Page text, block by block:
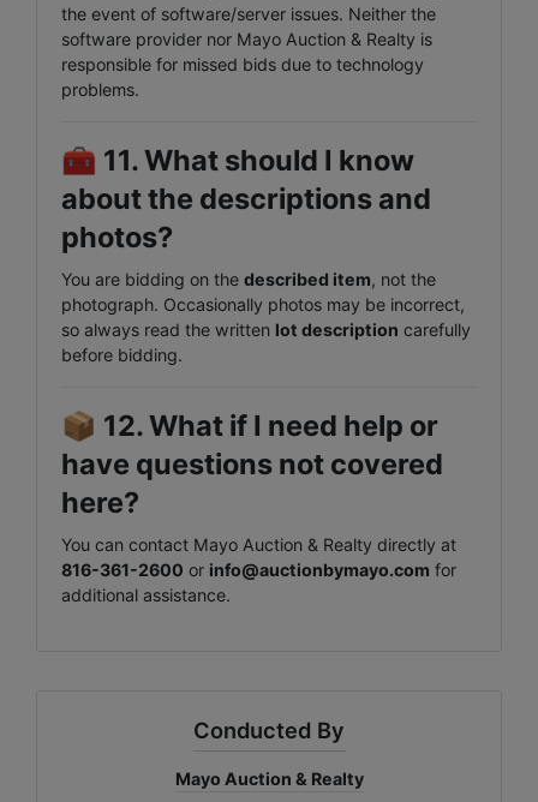
the event of software/server issues. Neither the
software provider nor Mayo Auction & Realty is
responsible for missed bids due to technology
problems.
🧰 11. What should I know
about the descriptions and
photos?
You are bidding on the described item, not the
photograph. Occasionally photos may be incorrect,
so always read the written lot description carefully
before bidding.
📦 12. What if I need help or
have questions not covered
here?
You can contact Mayo Auction & Realty directly at
816-361-2600 or info@auctionbymayo.com for
additional assistance.
Conducted By
Mayo Auction & Realty